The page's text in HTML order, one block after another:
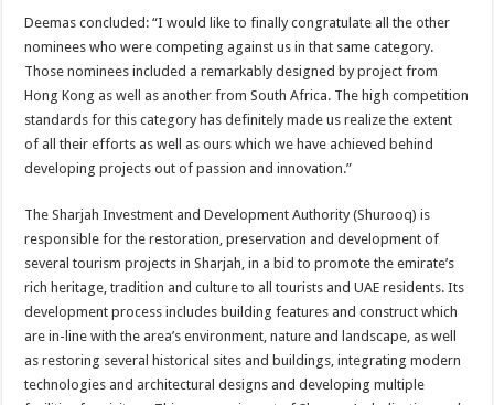
Deemas concluded: “I would like to finally congratulate all the other
nominees who were competing against us in that same category.
Those nominees included a remarkably designed by project from
Hong Kong as well as another from South Africa. The high competition
standards for this category has definitely made us realize the extent
of all their efforts as well as ours which we have achieved behind
developing projects out of passion and innovation.”
The Sharjah Investment and Development Authority (Shurooq) is
responsible for the restoration, preservation and development of
several tourism projects in Sharjah, in a bid to promote the emirate’s
rich heritage, tradition and culture to all tourists and UAE residents. Its
development process includes building features and construct which
are in-line with the area’s environment, nature and landscape, as well
as restoring several historical sites and buildings, integrating modern
technologies and architectural designs and developing multiple